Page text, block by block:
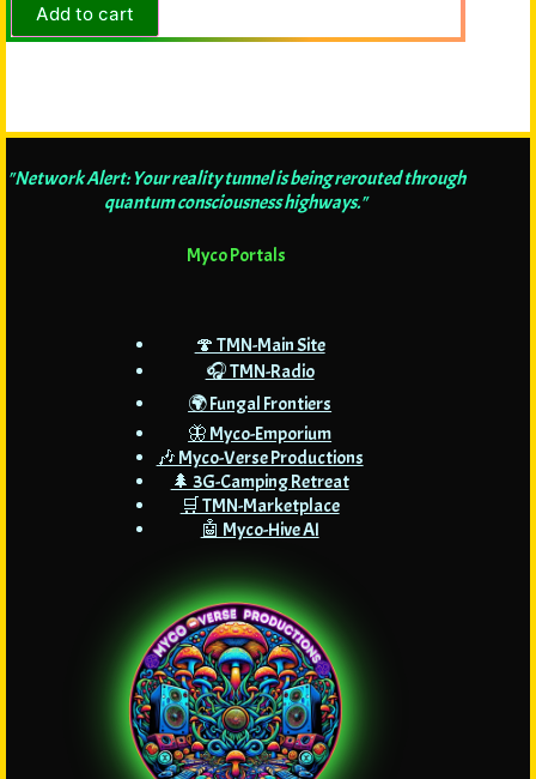
Add to cart
"Network Alert: Your reality tunnel is being rerouted through
quantum consciousness highways."
Myco Portals
🍄 TMN-Main Site
🎧 TMN-Radio
🌍 Fungal Frontiers
🦋 Myco-Emporium
🎶 Myco-Verse Productions
🌲 3G-Camping Retreat
🛒 TMN-Marketplace
🤖 Myco-Hive AI